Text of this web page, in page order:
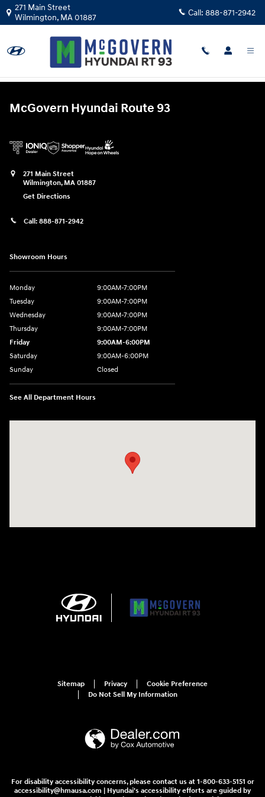
Skip to main content
McGovern Hyundai Route 93
271 Main Street
Wilmington, MA01887 Call: 888-871-2942
Error: No 'src' set.
McGovern Hyundai Route 93
271 Main Street
Wilmington, MA 01887
Get Directions
Call: 888-871-2942
Showroom Hours
Monday
9:00AM-7:00PM
Tuesday
9:00AM-7:00PM
Wednesday
9:00AM-7:00PM
Thursday
9:00AM-7:00PM
Friday
9:00AM-6:00PM
Saturday
9:00AM-6:00PM
Sunday
Closed
See All Department Hours
Sitemap Privacy
Cookie Preference
Do Not Sell My Information
For disability accessibility concerns, please contact us at 1-800-633-5151 or
accessibility@hmausa.com | Hyundai's accessibility efforts are guided by